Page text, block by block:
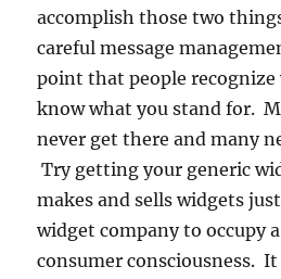
accomplish those two
careful message
point that people recognize
know what you stand for.
never get there and many
Try getting your generic
makes and sells widgets
widget company to occupy
consumer consciousness.